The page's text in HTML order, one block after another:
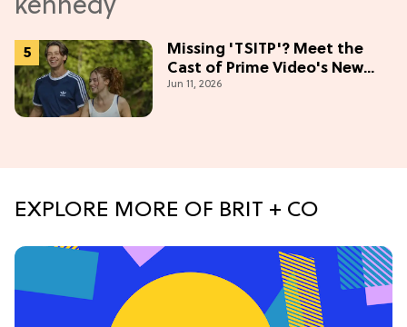
Missing 'TSITP'? Meet the
Cast of Prime Video's New
Summer Romance
Jun 11, 2026
EXPLORE MORE OF BRIT + CO